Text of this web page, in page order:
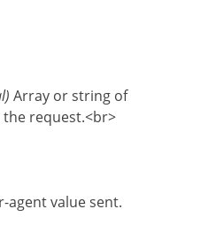
Array or string of
request.<br>
agent value sent.